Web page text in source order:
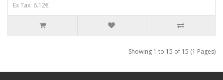
Ex Tax: 6.12€
Showing 1 to 15 of 15 (1 Pages)